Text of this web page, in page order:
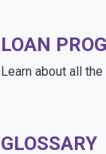
LOAN
Learn about all
GLOSSARY